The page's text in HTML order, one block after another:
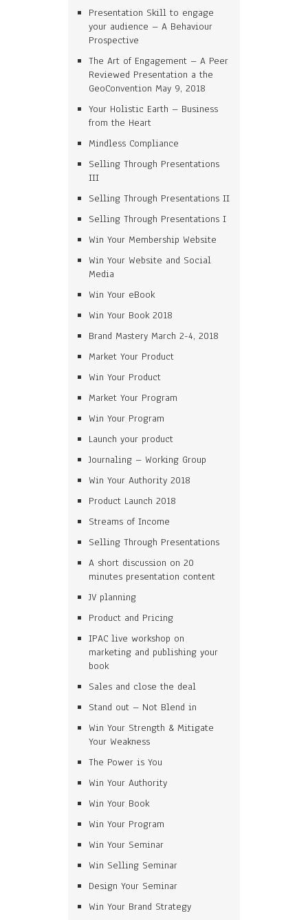
Presentation Skill to engage
your audience – A Behaviour
Prospective
The Art of Engagement – A Peer
Reviewed Presentation a the
GeoConvention May 9, 2018
Your Holistic Earth – Business
from the Heart
Mindless Compliance
Selling Through Presentations
III
Selling Through Presentations II
Selling Through Presentations I
Win Your Membership Website
Win Your Website and Social
Media
Win Your eBook
Win Your Book 2018
Brand Mastery March 2-4, 2018
Market Your Product
Win Your Product
Market Your Program
Win Your Program
Launch your product
Journaling – Working Group
Win Your Authority 2018
Product Launch 2018
Streams of Income
Selling Through Presentations
A short discussion on 20
minutes presentation content
JV planning
Product and Pricing
IPAC live workshop on
marketing and publishing your
book
Sales and close the deal
Stand out – Not Blend in
Win Your Strength & Mitigate
Your Weakness
The Power is You
Win Your Authority
Win Your Book
Win Your Program
Win Your Seminar
Win Selling Seminar
Design Your Seminar
Win Your Brand Strategy